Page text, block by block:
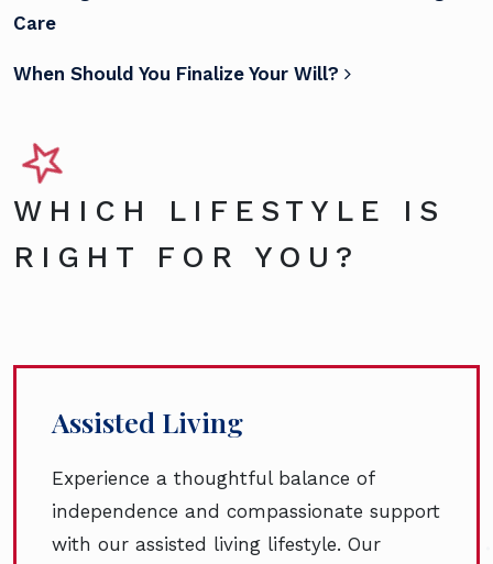
Care
When Should You Finalize Your Will?
WHICH LIFESTYLE IS
RIGHT FOR YOU?
Assisted Living
Experience a thoughtful balance of
independence and compassionate support
with our assisted living lifestyle. Our